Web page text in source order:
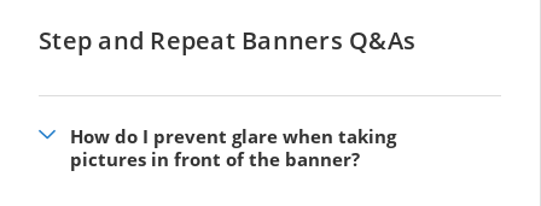
Step and Repeat Banners Q&As
How do I prevent glare when taking
pictures in front of the banner?